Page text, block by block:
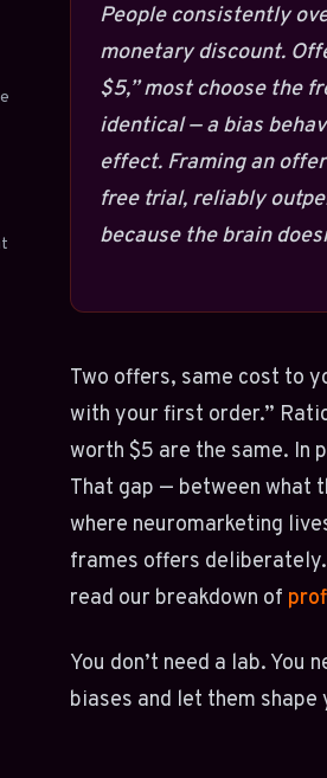
People consistently
monetary discount.
$5,” most choose the
identical — a bias
effect. Framing an
free trial, reliably
because the brain
Two offers, same cost to
with your first order.”
worth $5 are the same. In
That gap — between what
where neuromarketing
frames offers
read our breakdown of
You don’t need a lab.
biases and let them shape